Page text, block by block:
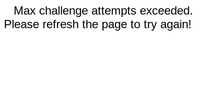
Max challenge attempts exceeded.
Please refresh the page to try again!